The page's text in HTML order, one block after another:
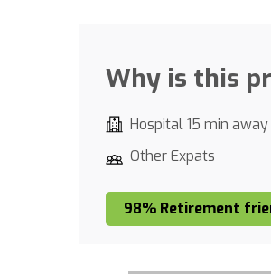
Why is this
Hospital 15 min away
Other Expats
98% Retirement